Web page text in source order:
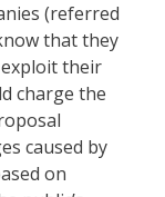
(referred
that they
their
charge the
caused by
on